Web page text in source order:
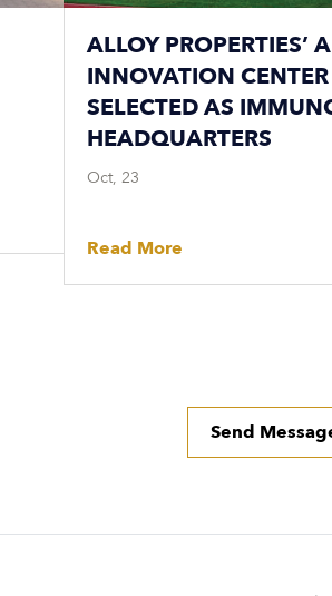
ALLOY PROPERTIES’
INNOVATION
SELECTED AS
HEADQUARTERS
Oct, 23
Read More
Send